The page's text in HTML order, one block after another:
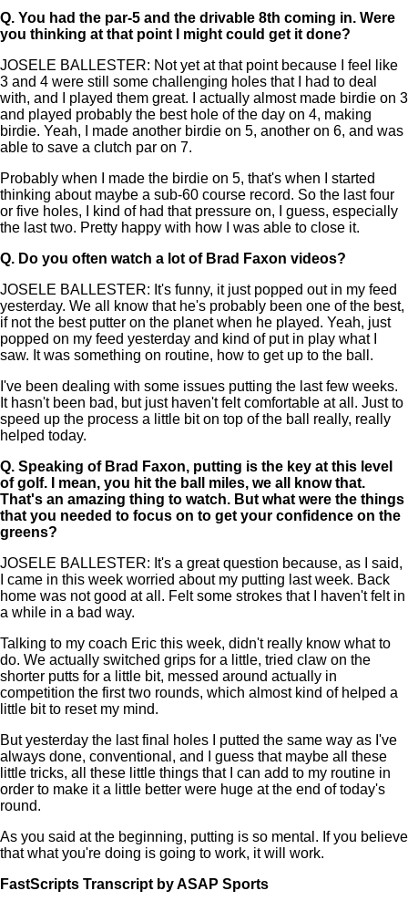
Q. You had the par-5 and the drivable 8th coming in. Were
you thinking at that point I might could get it done?
JOSELE BALLESTER: Not yet at that point because I feel like
3 and 4 were still some challenging holes that I had to deal
with, and I played them great. I actually almost made birdie on 3
and played probably the best hole of the day on 4, making
birdie. Yeah, I made another birdie on 5, another on 6, and was
able to save a clutch par on 7.
Probably when I made the birdie on 5, that's when I started
thinking about maybe a sub-60 course record. So the last four
or five holes, I kind of had that pressure on, I guess, especially
the last two. Pretty happy with how I was able to close it.
Q. Do you often watch a lot of Brad Faxon videos?
JOSELE BALLESTER: It's funny, it just popped out in my feed
yesterday. We all know that he's probably been one of the best,
if not the best putter on the planet when he played. Yeah, just
popped on my feed yesterday and kind of put in play what I
saw. It was something on routine, how to get up to the ball.
I've been dealing with some issues putting the last few weeks.
It hasn't been bad, but just haven't felt comfortable at all. Just to
speed up the process a little bit on top of the ball really, really
helped today.
Q. Speaking of Brad Faxon, putting is the key at this level
of golf. I mean, you hit the ball miles, we all know that.
That's an amazing thing to watch. But what were the things
that you needed to focus on to get your confidence on the
greens?
JOSELE BALLESTER: It's a great question because, as I said,
I came in this week worried about my putting last week. Back
home was not good at all. Felt some strokes that I haven't felt in
a while in a bad way.
Talking to my coach Eric this week, didn't really know what to
do. We actually switched grips for a little, tried claw on the
shorter putts for a little bit, messed around actually in
competition the first two rounds, which almost kind of helped a
little bit to reset my mind.
But yesterday the last final holes I putted the same way as I've
always done, conventional, and I guess that maybe all these
little tricks, all these little things that I can add to my routine in
order to make it a little better were huge at the end of today's
round.
As you said at the beginning, putting is so mental. If you believe
that what you're doing is going to work, it will work.
FastScripts Transcript by ASAP Sports